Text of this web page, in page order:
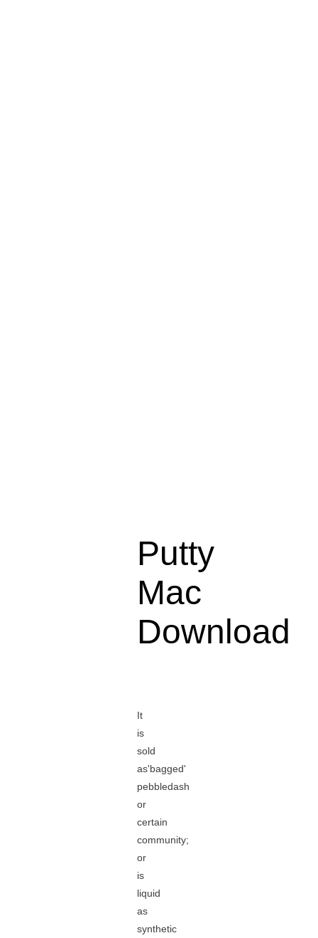
Putty
Mac
Download
It
is
sold
as'bagged'
pebbledash
or
certain
community;
or
is
liquid
as
synthetic